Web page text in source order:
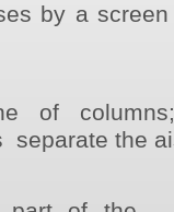
by a
of
separate the